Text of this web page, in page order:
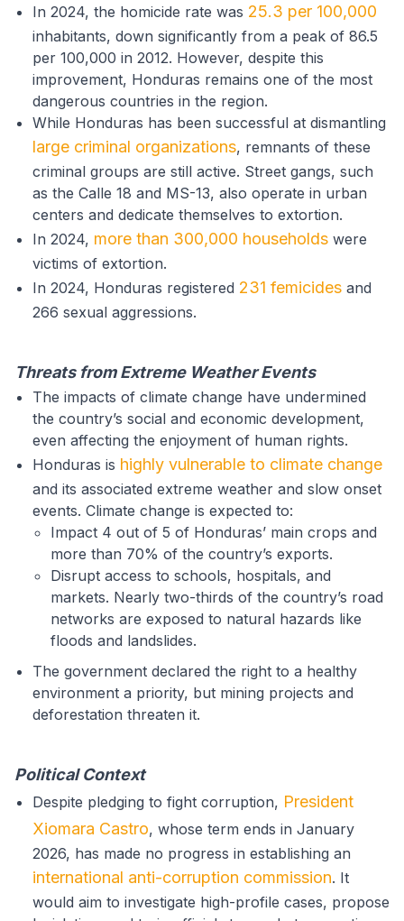
In 2024, the homicide rate was 25.3 per 100,000
inhabitants, down significantly from a peak of 86.5
per 100,000 in 2012. However, despite this
improvement, Honduras remains one of the most
dangerous countries in the region.
While Honduras has been successful at dismantling
large criminal organizations, remnants of these
criminal groups are still active. Street gangs, such
as the Calle 18 and MS-13, also operate in urban
centers and dedicate themselves to extortion.
In 2024, more than 300,000 households were
victims of extortion.
In 2024, Honduras registered 231 femicides and
266 sexual aggressions.
Threats from Extreme Weather Events
The impacts of climate change have undermined
the country’s social and economic development,
even affecting the enjoyment of human rights.
Honduras is highly vulnerable to climate change
and its associated extreme weather and slow onset
events. Climate change is expected to:
Impact 4 out of 5 of Honduras’ main crops and
more than 70% of the country’s exports.
Disrupt access to schools, hospitals, and
markets. Nearly two-thirds of the country’s road
networks are exposed to natural hazards like
floods and landslides.
The government declared the right to a healthy
environment a priority, but mining projects and
deforestation threaten it.
Political Context
Despite pledging to fight corruption, President
Xiomara Castro, whose term ends in January
2026, has made no progress in establishing an
international anti-corruption commission. It
would aim to investigate high-profile cases, propose